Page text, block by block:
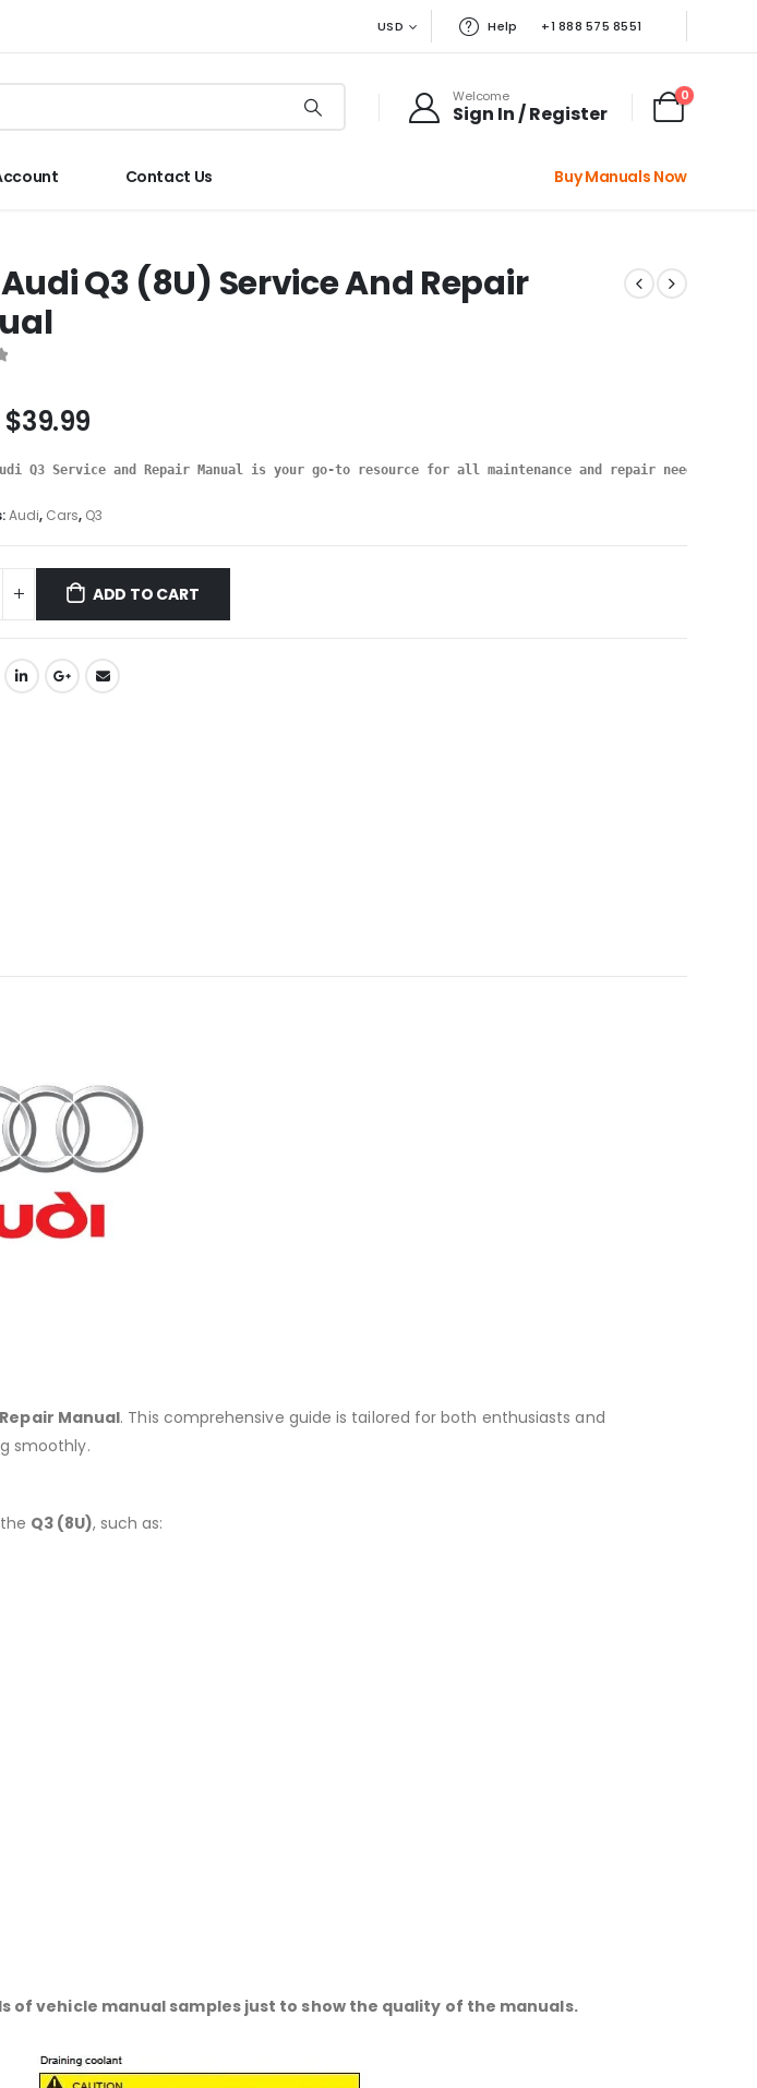
USD Help +1 888 575 8551
Welcome
Sign In / Register
0
Contact Us Buy Manuals Now
Audi Q3 (8U) Service And Repair
$39.99
Q3 Service and Repair Manual is your go-to resource for all maintenance and repair needs.
Audi, Cars, Q3
ADD TO CART
Manual. This comprehensive guide is tailored for both enthusiasts and
smoothly.
Q3 (8U), such as:
vehicle manual samples just to show the quality of the manuals.